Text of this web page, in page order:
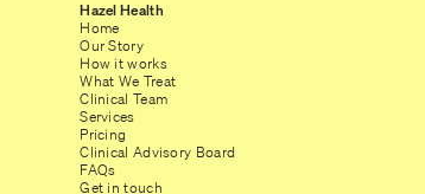
Hazel Health
Home
Our Story
How it works
What We Treat
Clinical Team
Services
Pricing
Clinical Advisory Board
FAQs
Get in touch